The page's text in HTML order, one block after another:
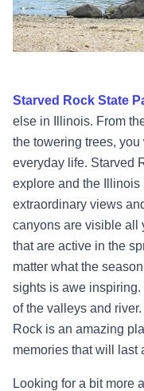
Starved Rock State
else in Illinois. From
the towering trees,
everyday life. Starved
explore and the Illinois
extraordinary views
canyons are visible all
that are active in the
matter what the
sights is awe
of the valleys and
Rock is an amazing
memories that will last
Looking for a bit more